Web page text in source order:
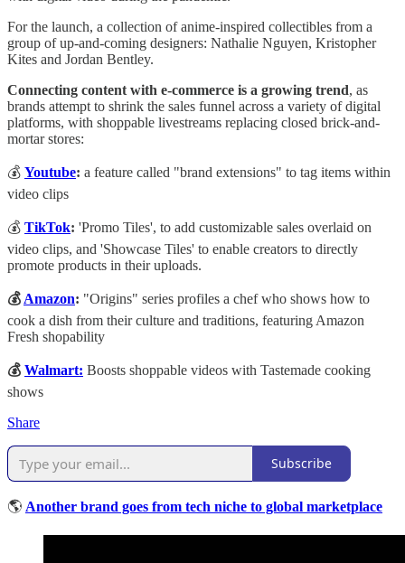
For the launch, a collection of anime-inspired collectibles from a
group of up-and-coming designers: Nathalie Nguyen, Kristopher
Kites and Jordan Bentley.
Connecting content with e-commerce is a growing trend, as
brands attempt to shrink the sales funnel across a variety of digital
platforms, with shoppable livestreams replacing closed brick-and-
mortar stores:
💰 Youtube: a feature called "brand extensions" to tag items within
video clips
💰 TikTok: 'Promo Tiles', to add customizable sales overlaid on
video clips, and 'Showcase Tiles' to enable creators to directly
promote products in their uploads.
💰 Amazon: "Origins" series profiles a chef who shows how to
cook a dish from their culture and traditions, featuring Amazon
Fresh shopability
💰 Walmart: Boosts shoppable videos with Tastemade cooking
shows
Share
Subscribe
🌎 Another brand goes from tech niche to global marketplace